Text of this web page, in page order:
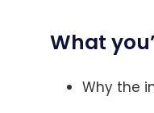
What
Why the